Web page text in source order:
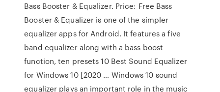
Bass Booster & Equalizer. Price: Free Bass
Booster & Equalizer is one of the simpler
equalizer apps for Android. It features a five
band equalizer along with a bass boost
function, ten presets 10 Best Sound Equalizer
for Windows 10 [2020 … Windows 10 sound
equalizer plays an important role in the music